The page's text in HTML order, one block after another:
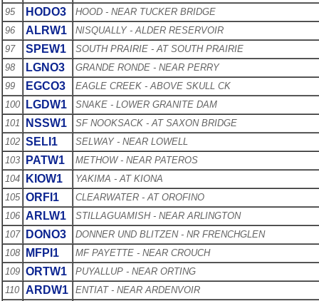
95
HODO3
HOOD - NEAR TUCKER BRIDGE
96
ALRW1
NISQUALLY - ALDER RESERVOIR
97
SPEW1
SOUTH PRAIRIE - AT SOUTH PRAIRIE
98
LGNO3
GRANDE RONDE - NEAR PERRY
99
EGCO3
EAGLE CREEK - ABOVE SKULL CK
100
LGDW1
SNAKE - LOWER GRANITE DAM
101
NSSW1
SF NOOKSACK - AT SAXON BRIDGE
102 SELI1
SELWAY - NEAR LOWELL
103
PATW1
METHOW - NEAR PATEROS
104
KIOW1
YAKIMA - AT KIONA
105 ORFI1
CLEARWATER - AT OROFINO
106 ARLW1
STILLAGUAMISH - NEAR ARLINGTON
107
DONO3
DONNER UND BLITZEN - NR FRENCHGLEN
108
MFPI1
MF PAYETTE - NEAR CROUCH
109 ORTW1
PUYALLUP - NEAR ORTING
110 ARDW1
ENTIAT - NEAR ARDENVOIR